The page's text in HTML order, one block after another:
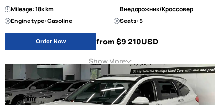
Mileage: 18к km
Внедорожник/Кроссовер
Engine type: Gasoline
Seats: 5
Order Now from $9 210USD
Show More